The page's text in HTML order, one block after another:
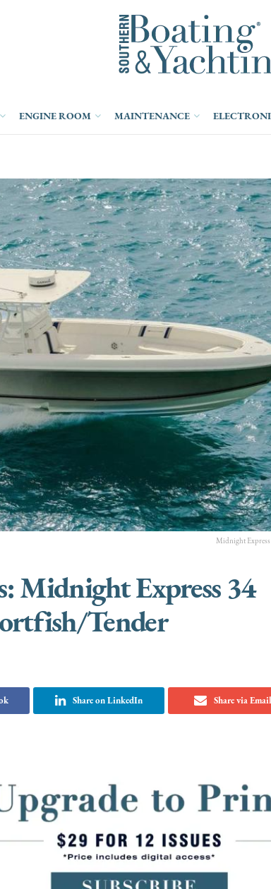
ENGINE ROOM MAINTENANCE
Midnight
Midnight Express 34
Tender
Share on LinkedIn Share via Email